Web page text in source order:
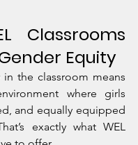
Classrooms
Equity
the classroom means
where girls
and equally equipped
exactly what WEL